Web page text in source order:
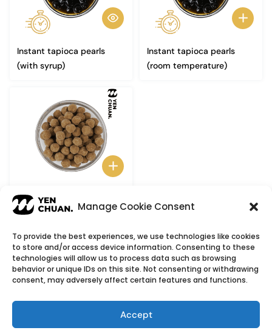
Manage Cookie Consent
To provide the best experiences, we use technologies like cookies
to store and/or access device information. Consenting to these
technologies will allow us to process data such as browsing
behavior or unique IDs on this site. Not consenting or withdrawing
consent, may adversely affect certain features and functions.
Accept
Instant tapioca pearls
(with syrup)
Instant tapioca pearls
(room temperature)
Dried black tapioca pearls
© Copyright 2026YenChuan Inc - Bubble Tea
Powder Supplier | Boba Wholesale Company
We provide highest quality Boba tea ingredients and
offer customizable products with low minimum
order quantities.
Flavour icons creditFlaticon